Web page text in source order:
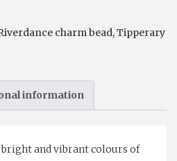
charm bead,Tipperary
information
bright and vibrant colours of